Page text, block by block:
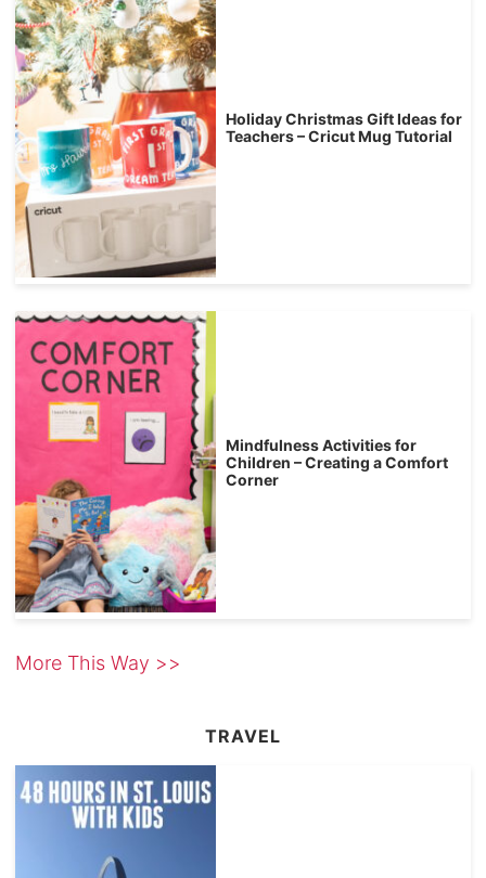
Holiday Christmas Gift Ideas for
Teachers – Cricut Mug Tutorial
Mindfulness Activities for
Children – Creating a Comfort
Corner
More This Way >>
TRAVEL